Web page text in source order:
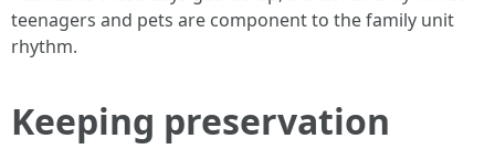
teenagers and pets are component to the family unit
rhythm.
Keeping preservation